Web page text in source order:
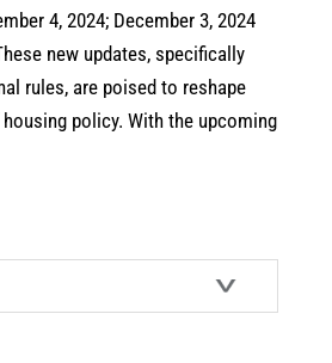
4, 2024; December 3, 2024
new updates, specifically
rules, are poised to reshape
policy. With the upcoming